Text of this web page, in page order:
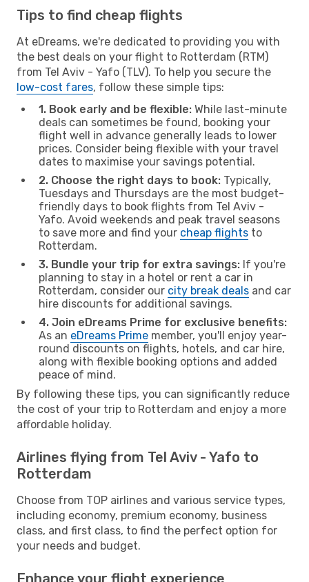
Tips to find cheap flights
At eDreams, we're dedicated to providing you with
the best deals on your flight to Rotterdam (RTM)
from Tel Aviv - Yafo (TLV). To help you secure the
low-cost fares, follow these simple tips:
1. Book early and be flexible: While last-minute
deals can sometimes be found, booking your
flight well in advance generally leads to lower
prices. Consider being flexible with your travel
dates to maximise your savings potential.
2. Choose the right days to book: Typically,
Tuesdays and Thursdays are the most budget-
friendly days to book flights from Tel Aviv -
Yafo. Avoid weekends and peak travel seasons
to save more and find your cheap flights to
Rotterdam.
3. Bundle your trip for extra savings: If you're
planning to stay in a hotel or rent a car in
Rotterdam, consider our city break deals and car
hire discounts for additional savings.
4. Join eDreams Prime for exclusive benefits:
As an eDreams Prime member, you'll enjoy year-
round discounts on flights, hotels, and car hire,
along with flexible booking options and added
peace of mind.
By following these tips, you can significantly reduce
the cost of your trip to Rotterdam and enjoy a more
affordable holiday.
Airlines flying from Tel Aviv - Yafo to
Rotterdam
Choose from TOP airlines and various service types,
including economy, premium economy, business
class, and first class, to find the perfect option for
your needs and budget.
Enhance your flight experience